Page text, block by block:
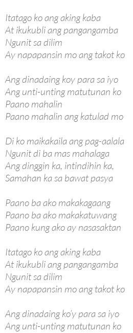
Itatago ko ang aking kaba
At ikukubli ang pangangamba
Ngunit sa dilim
Ay napapansin mo ang takot ko
Ang dinadaing koy para sa iyo
Ang unti-unting matutunan ko
Paano mahalin
Paano mahalin ang katulad mo
Di ko maikakaila ang pag-aalala
Ngunit di ba mas mahalaga
Ang dinggin ka, intindihin ka,
Samahan ka sa bawat pasya
Paano ba ako makakagaang
Paano ba ako makakatuwang
Paano kung ako ay nasasaktan
Itatago ko ang aking kaba
At ikukubli ang pangangamba
Ngunit sa dilim
Ay napapansin mo ang takot ko
Ang dinadaing ko’y para sa iyo
Ang unti-unting matutunan ko